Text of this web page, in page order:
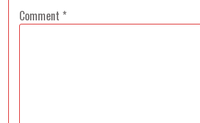
Comment *